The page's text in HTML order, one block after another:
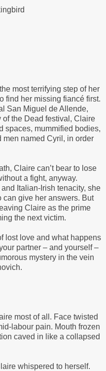
most terrifying step of her
find her missing fiancé first.
San Miguel de Allende,
the Dead festival, Claire
spaces, mummified bodies,
named Cyril, in order
Claire can’t bear to lose
a fight, anyway.
Italian-Irish tenacity, she
give her answers. But
Claire as the prime
the next victim.
lost love and what happens
partner – and yourself –
mystery in the vein
most of all. Face twisted
labour pain. Mouth frozen
caved in like a collapsed
whispered to herself.